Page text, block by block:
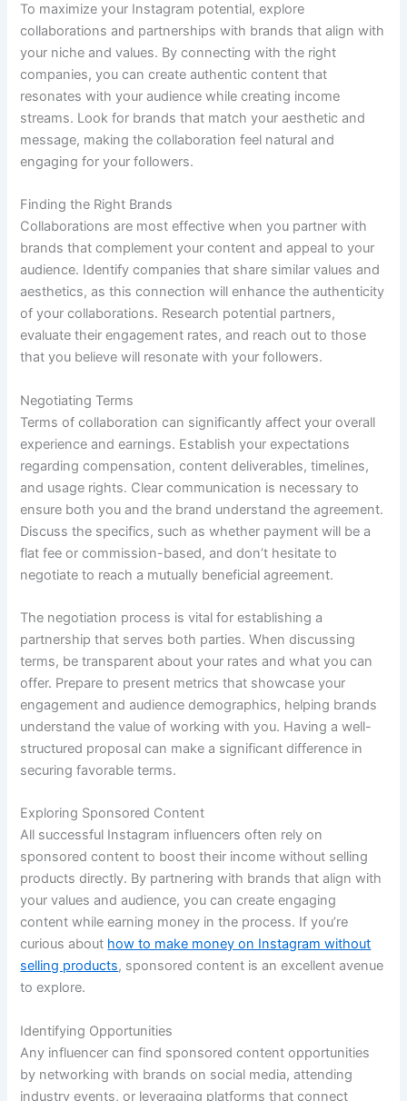
To maximize your Instagram potential, explore
collaborations and partnerships with brands that align with
your niche and values. By connecting with the right
companies, you can create authentic content that
resonates with your audience while creating income
streams. Look for brands that match your aesthetic and
message, making the collaboration feel natural and
engaging for your followers.
Finding the Right Brands
Collaborations are most effective when you partner with
brands that complement your content and appeal to your
audience. Identify companies that share similar values and
aesthetics, as this connection will enhance the authenticity
of your collaborations. Research potential partners,
evaluate their engagement rates, and reach out to those
that you believe will resonate with your followers.
Negotiating Terms
Terms of collaboration can significantly affect your overall
experience and earnings. Establish your expectations
regarding compensation, content deliverables, timelines,
and usage rights. Clear communication is necessary to
ensure both you and the brand understand the agreement.
Discuss the specifics, such as whether payment will be a
flat fee or commission-based, and don’t hesitate to
negotiate to reach a mutually beneficial agreement.
The negotiation process is vital for establishing a
partnership that serves both parties. When discussing
terms, be transparent about your rates and what you can
offer. Prepare to present metrics that showcase your
engagement and audience demographics, helping brands
understand the value of working with you. Having a well-
structured proposal can make a significant difference in
securing favorable terms.
Exploring Sponsored Content
All successful Instagram influencers often rely on
sponsored content to boost their income without selling
products directly. By partnering with brands that align with
your values and audience, you can create engaging
content while earning money in the process. If you’re
curious about how to make money on Instagram without
selling products, sponsored content is an excellent avenue
to explore.
Identifying Opportunities
Any influencer can find sponsored content opportunities
by networking with brands on social media, attending
industry events, or leveraging platforms that connect